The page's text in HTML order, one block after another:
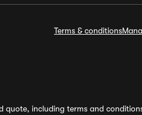
Terms & conditions
quote, including terms and